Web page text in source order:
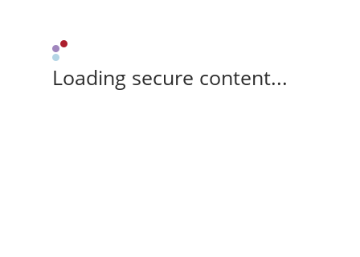
Loading secure content...